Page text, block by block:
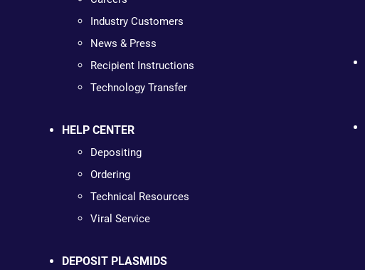
Industry Customers
News & Press
Recipient Instructions
Technology Transfer
HELP CENTER
Depositing
Ordering
Technical Resources
Viral Service
DEPOSIT PLASMIDS